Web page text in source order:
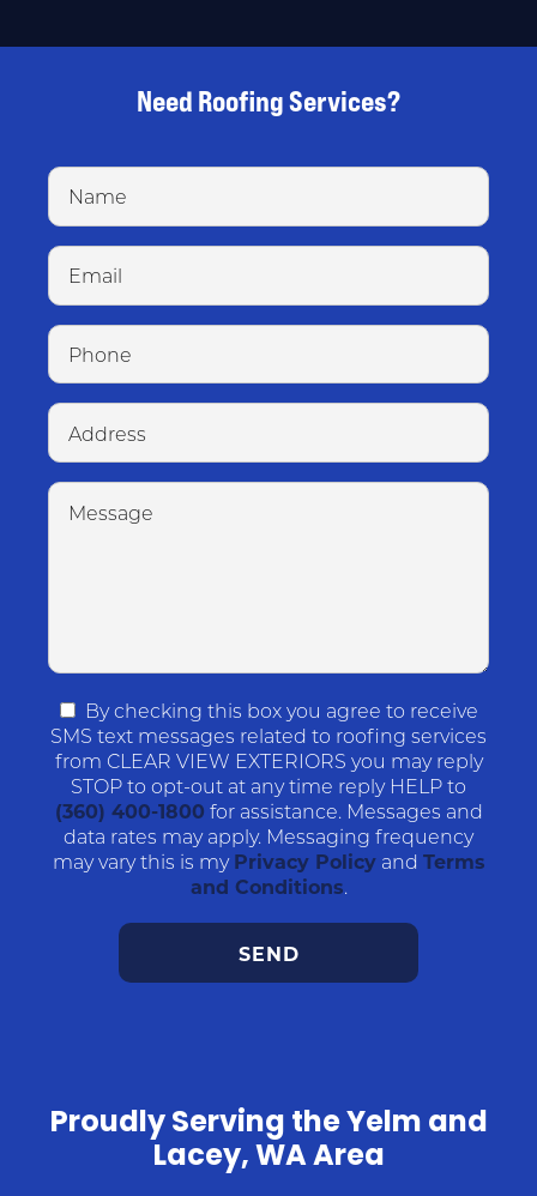
Need Roofing Services?
By checking this box you agree to receive
SMS text messages related to roofing services
from CLEAR VIEW EXTERIORS you may reply
STOP to opt-out at any time reply HELP to
(360) 400-1800 for assistance. Messages and
data rates may apply. Messaging frequency
may vary this is myPrivacy Policyand Terms
and Conditions.
Proudly Serving the Yelm and
Lacey, WA Area